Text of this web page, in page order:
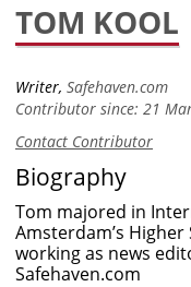
TOM KOOL
Writer, Safehaven.com
Contributor since: 21
Contact Contributor
Biography
Tom majored in
Amsterdam’s
working as news
Safehaven.com